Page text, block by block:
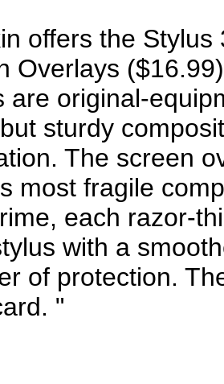
offers the
Overlays
are original-
sturdy
The screen
most fragile
each razor-
with a
of protection.
"